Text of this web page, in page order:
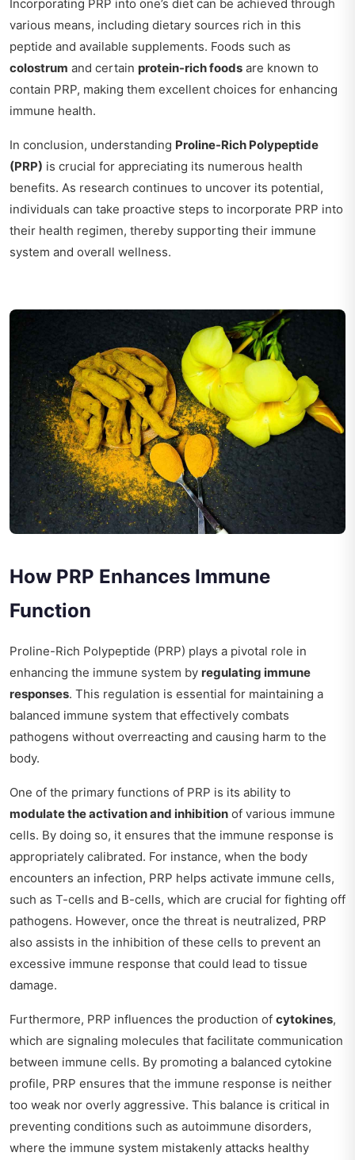
Incorporating PRP into one’s diet can be achieved through
various means, including dietary sources rich in this
peptide and available supplements. Foods such as
colostrum and certain protein-rich foods are known to
contain PRP, making them excellent choices for enhancing
immune health.
In conclusion, understanding Proline-Rich Polypeptide
(PRP) is crucial for appreciating its numerous health
benefits. As research continues to uncover its potential,
individuals can take proactive steps to incorporate PRP into
their health regimen, thereby supporting their immune
system and overall wellness.
How PRP Enhances Immune
Function
Proline-Rich Polypeptide (PRP) plays a pivotal role in
enhancing the immune system by regulating immune
responses. This regulation is essential for maintaining a
balanced immune system that effectively combats
pathogens without overreacting and causing harm to the
body.
One of the primary functions of PRP is its ability to
modulate the activation and inhibition of various immune
cells. By doing so, it ensures that the immune response is
appropriately calibrated. For instance, when the body
encounters an infection, PRP helps activate immune cells,
such as T-cells and B-cells, which are crucial for fighting off
pathogens. However, once the threat is neutralized, PRP
also assists in the inhibition of these cells to prevent an
excessive immune response that could lead to tissue
damage.
Furthermore, PRP influences the production of cytokines,
which are signaling molecules that facilitate communication
between immune cells. By promoting a balanced cytokine
profile, PRP ensures that the immune response is neither
too weak nor overly aggressive. This balance is critical in
preventing conditions such as autoimmune disorders,
where the immune system mistakenly attacks healthy